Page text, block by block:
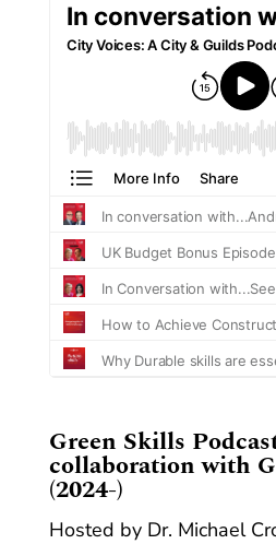
​Green Skills
collaboration with
(2024-)
Hosted by Dr. Michael